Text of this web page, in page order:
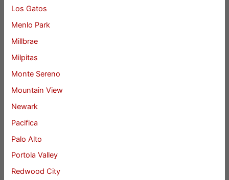
Los Gatos
Menlo Park
Millbrae
Milpitas
Monte Sereno
Mountain View
Newark
Pacifica
Palo Alto
Portola Valley
Redwood City